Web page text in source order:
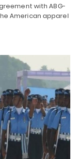
with ABG-
American apparel